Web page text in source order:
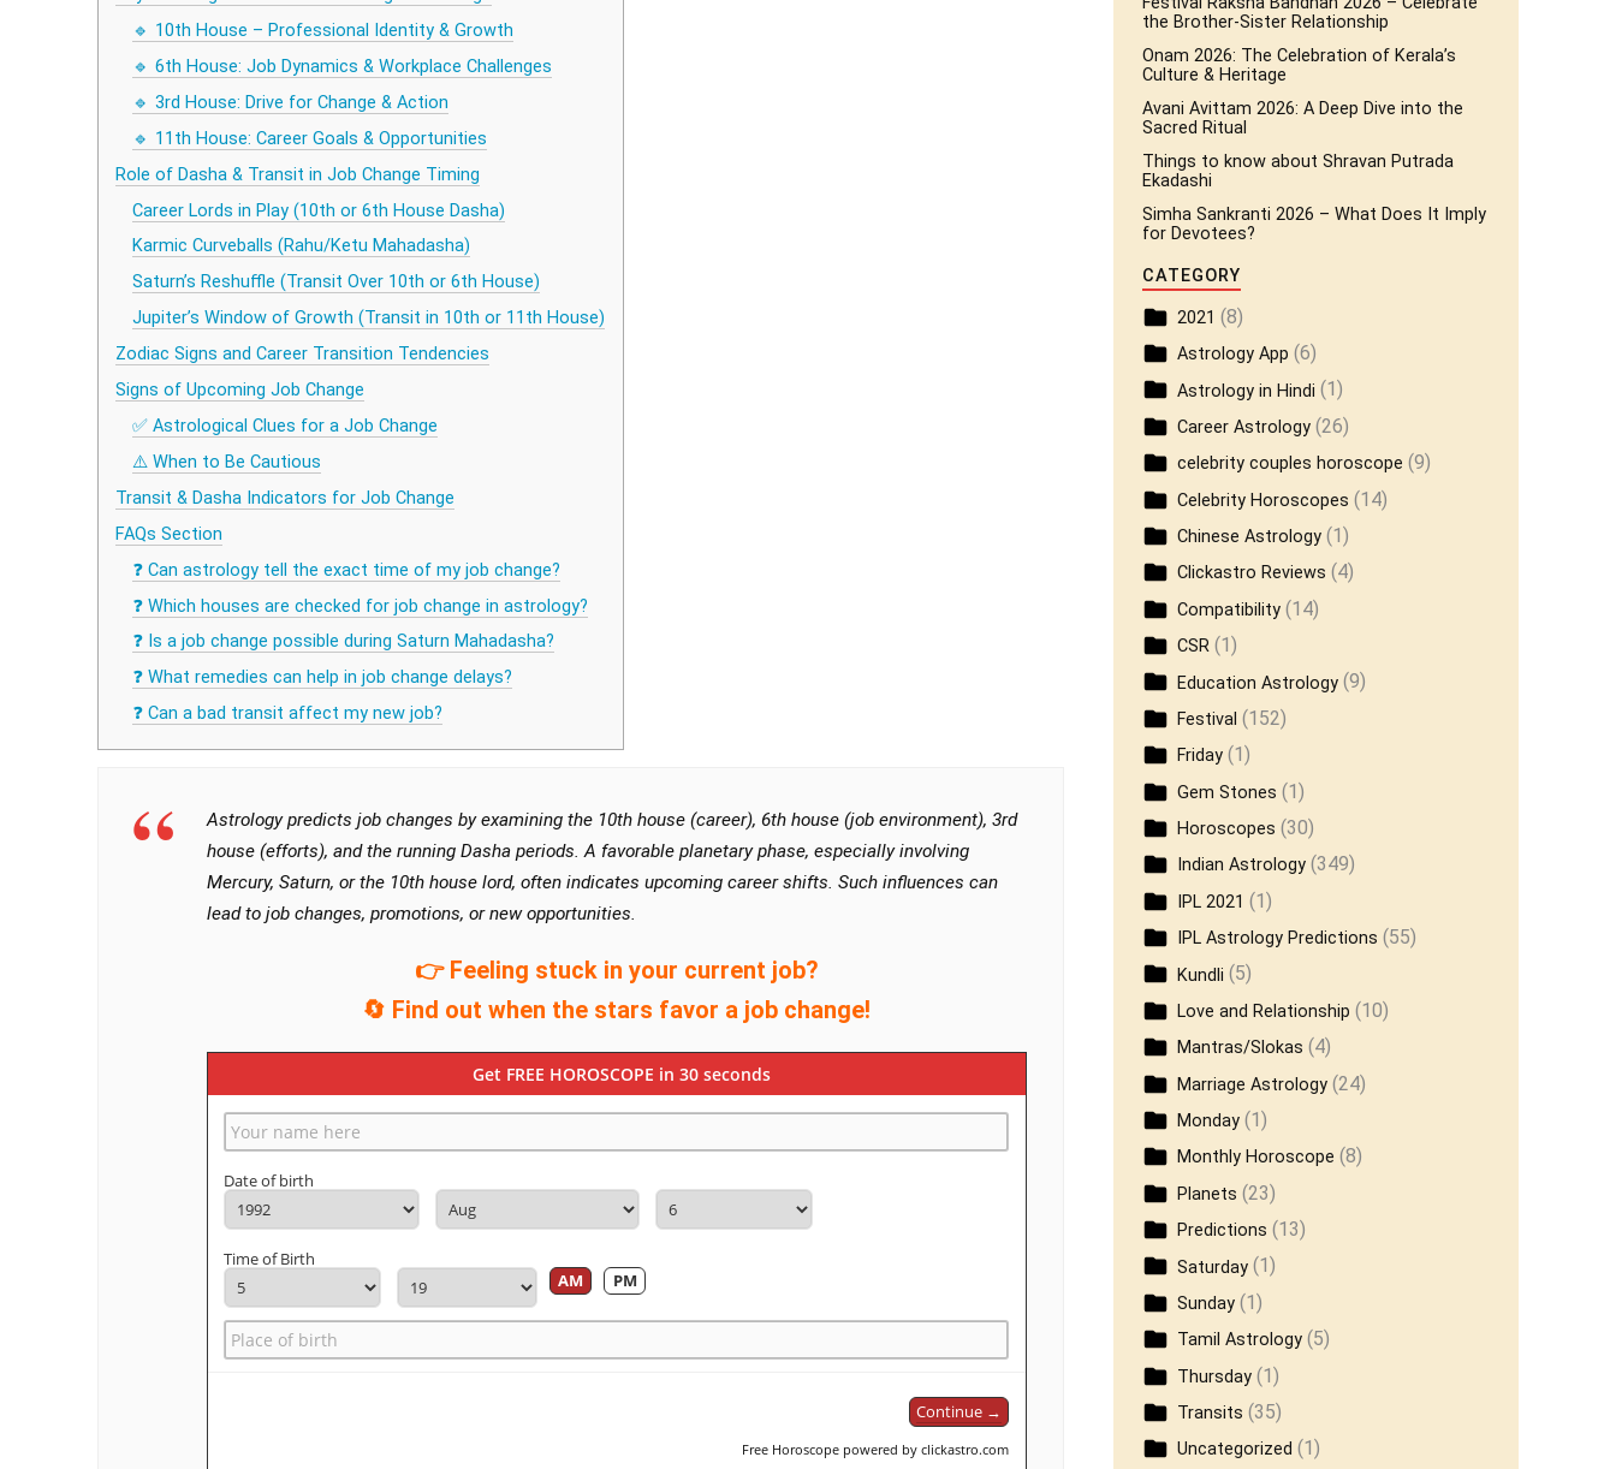
🔹 10th House – Professional Identity & Growth
🔹 6th House: Job Dynamics & Workplace Challenges
🔹 3rd House: Drive for Change & Action
🔹 11th House: Career Goals & Opportunities
Role of Dasha & Transit in Job Change Timing
Career Lords in Play (10th or 6th House Dasha)
Karmic Curveballs (Rahu/Ketu Mahadasha)
Saturn’s Reshuffle (Transit Over 10th or 6th House)
Jupiter’s Window of Growth (Transit in 10th or 11th House)
Zodiac Signs and Career Transition Tendencies
Signs of Upcoming Job Change
✅ Astrological Clues for a Job Change
⚠️ When to Be Cautious
Transit & Dasha Indicators for Job Change
FAQs Section
❓ Can astrology tell the exact time of my job change?
❓ Which houses are checked for job change in astrology?
❓ Is a job change possible during Saturn Mahadasha?
❓ What remedies can help in job change delays?
❓ Can a bad transit affect my new job?
Astrology predicts job changes by examining the 10th house (career), 6th house (job environment), 3rd
house (efforts), and the running Dasha periods. A favorable planetary phase, especially involving
Mercury, Saturn, or the 10th house lord, often indicates upcoming career shifts. Such influences can
lead to job changes, promotions, or new opportunities.
👉 Feeling stuck in your current job?
🔄 Find out when the stars favor a job change!
Get FREE HOROSCOPE in 30 seconds
Date of birth
Time of Birth
AM
PM
Continue →
Free Horoscope powered by clickastro.com
the Brother-Sister Relationship
Onam 2026: The Celebration of Kerala’s
Culture & Heritage
Avani Avittam 2026: A Deep Dive into the
Sacred Ritual
Things to know about Shravan Putrada
Ekadashi
Simha Sankranti 2026 – What Does It Imply
for Devotees?
CATEGORY
2021 (8)
Astrology App (6)
Astrology in Hindi (1)
Career Astrology(26)
celebrity couples horoscope (9)
Celebrity Horoscopes (14)
Chinese Astrology(1)
Clickastro Reviews (4)
Compatibility(14)
CSR(1)
Education Astrology(9)
Festival (152)
Friday(1)
Gem Stones (1)
Horoscopes (30)
Indian Astrology(349)
IPL 2021 (1)
IPL Astrology Predictions (55)
Kundli (5)
Love and Relationship (10)
Mantras/Slokas (4)
Marriage Astrology(24)
Monday(1)
Monthly Horoscope (8)
Planets (23)
Predictions (13)
Saturday(1)
Sunday(1)
Tamil Astrology(5)
Thursday(1)
Transits (35)
Uncategorized (1)